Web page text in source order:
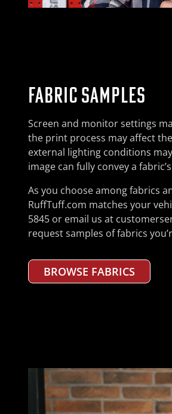
FABRIC SAMPLES
Screen and monitor settings
the print process may affect
external lighting conditions
image can fully convey a
As you choose among fabrics
RuffTuff.com matches your
5845 or email us at
request samples of fabrics
BROWSE FABRICS